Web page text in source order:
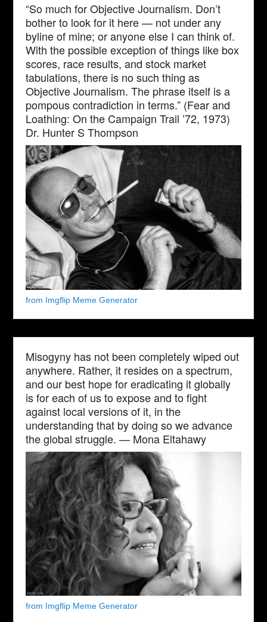
“So much for Objective Journalism. Don’t
bother to look for it here — not under any
byline of mine; or anyone else I can think of.
With the possible exception of things like box
scores, race results, and stock market
tabulations, there is no such thing as
Objective Journalism. The phrase itself is a
pompous contradiction in terms.” (Fear and
Loathing: On the Campaign Trail ’72, 1973)
Dr. Hunter S Thompson
from Imgflip Meme Generator
Misogyny has not been completely wiped out
anywhere. Rather, it resides on a spectrum,
and our best hope for eradicating it globally
is for each of us to expose and to fight
against local versions of it, in the
understanding that by doing so we advance
the global struggle. — Mona Eltahawy
from Imgflip Meme Generator